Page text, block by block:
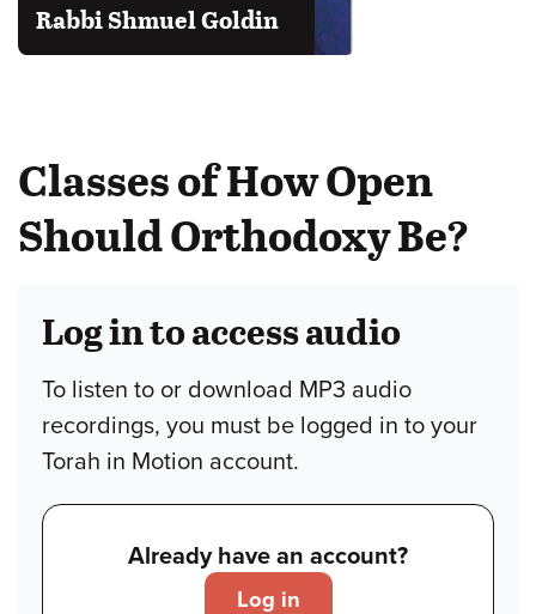
Rabbi Shmuel Goldin
Classes of How Open
Should Orthodoxy Be?
Log in to access audio
To listen to or download MP3 audio
recordings, you must be logged in to your
Torah in Motion account.
Already have an account?
Log in